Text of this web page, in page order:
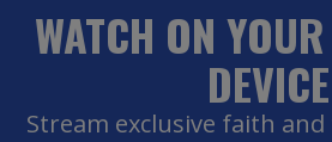
WATCH ON
DEVICE
Stream exclusive faith